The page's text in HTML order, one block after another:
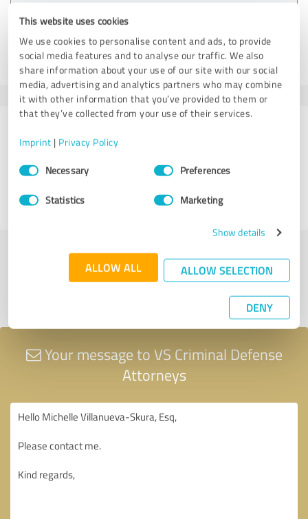
This website uses cookies
We use cookies to personalise content and ads, to provide
social media features and to analyse our traffic. We also
share information about your use of our site with our social
media, advertising and analytics partners who may combine
it with other information that you’ve provided to them or
that they’ve collected from your use of their services.
Imprint | Privacy Policy
Consent
SelectionNecessary Preferences
Statistics Marketing
Show details
ALLOW ALL ALLOW SELECTION
DENY
VS Criminal Defense Attorneys
06/27/2026 Anonymously
1 other source
4.50 out of 5
EXCELLENT
Submit a review
Your message to VS Criminal Defense
Attorneys